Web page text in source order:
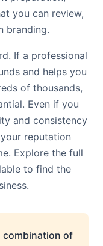
you can review,
branding.
If a professional
and helps you
of thousands,
Even if you
and consistency
reputation
Explore the full
to find the
combination of